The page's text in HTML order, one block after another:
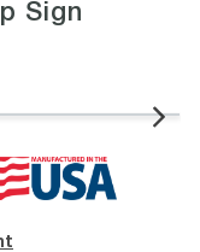
Sign